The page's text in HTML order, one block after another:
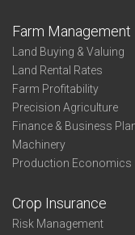
Farm Management
Land Buying & Valuing
Land Rental Rates
Farm Profitability
Precision Agriculture
Finance & Business
Machinery
Production Economics
Crop Insurance
Risk Management